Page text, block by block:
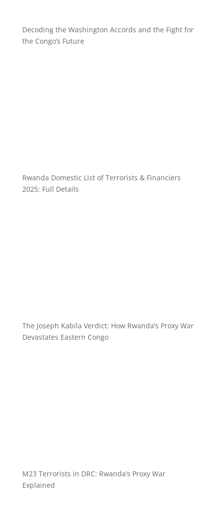
Decoding the Washington Accords and the Fight for
the Congo’s Future
Rwanda Domestic List of Terrorists & Financiers
2025: Full Details
The Joseph Kabila Verdict: How Rwanda’s Proxy War
Devastates Eastern Congo
M23 Terrorists in DRC: Rwanda’s Proxy War
Explained